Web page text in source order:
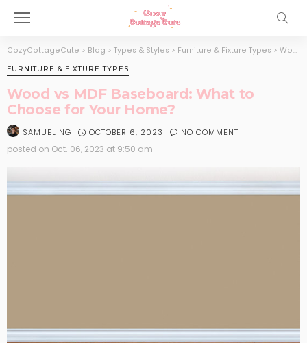
CozyCottageCute > Blog > Types & Styles > Furniture & Fixture Types > Wood vs MDF Baseboard: What to Choose for Your Home?
FURNITURE & FIXTURE TYPES
Wood vs MDF Baseboard: What to
Choose for Your Home?
SAMUEL NG OCTOBER 6, 2023 NO COMMENT
posted on Oct. 06, 2023 at 9:50 am